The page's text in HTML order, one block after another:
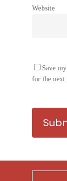
Website
Save
for the next